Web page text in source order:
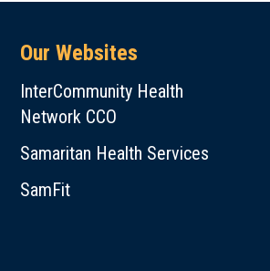
Our Websites
InterCommunity Health
Network CCO
Samaritan Health Services
SamFit